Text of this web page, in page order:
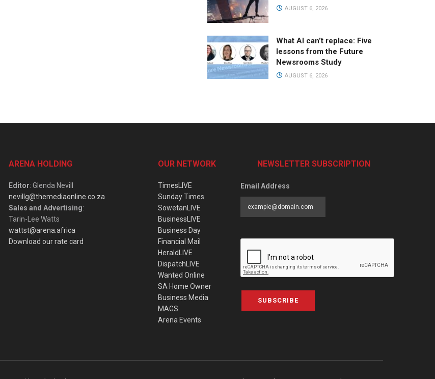
AUGUST 6, 2026
What AI can’t replace: Five
lessons from the Future
Newsrooms Study
AUGUST 6, 2026
ARENA HOLDING
Editor: Glenda Nevill
nevillg@themediaonline.co.za
Sales and Advertising:
Tarin-Lee Watts
wattst@arena.africa
Download our rate card
OUR NETWORK
TimesLIVE
Sunday Times
SowetanLIVE
BusinessLIVE
Business Day
Financial Mail
HeraldLIVE
DispatchLIVE
Wanted Online
SA Home Owner
Business Media
MAGS
Arena Events
NEWSLETTER SUBSCRIPTION
Email Address
SUBSCRIBE